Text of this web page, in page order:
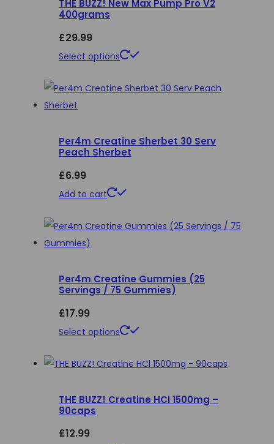
THE BUZZ! New Max Pump Pro V2
400grams
£29.99
Select options
This
has
The
on
page
Per4m Creatine Sherbet 30 Serv
Peach Sherbet
£6.99
Add to cart
Per4m Creatine Gummies (25
Servings / 75 Gummies)
£17.99
Select options
This
has
variants.
THE BUZZ! Creatine HCl 1500mg –
90caps
£12.99